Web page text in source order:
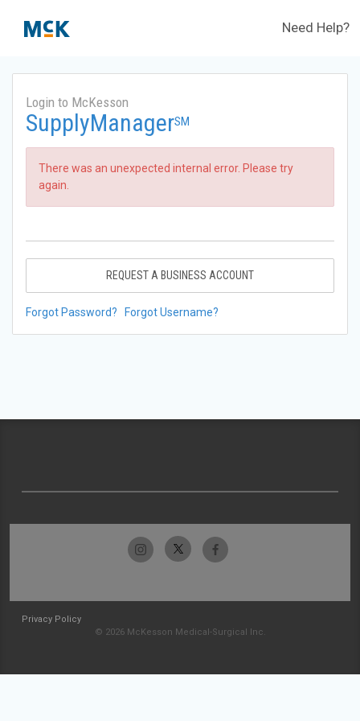
Need Help?
Login to McKesson
SupplyManagerSM
There was an unexpected internal error. Please try
again.
REQUEST A BUSINESS ACCOUNT
Forgot Password? Forgot Username?
Privacy Policy
© 2026 McKesson Medical-Surgical Inc.